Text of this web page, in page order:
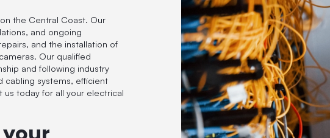
the Central Coast. Our
and ongoing
and the installation of
Our qualified
and following industry
cabling systems, efficient
today for all your electrical